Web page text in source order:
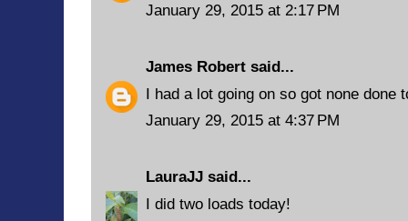
January 29, 2015 at 2:17 PM
James Robert said...
I had a lot going on so got none done
January 29, 2015 at 4:37 PM
LauraJJ said...
I did two loads today!